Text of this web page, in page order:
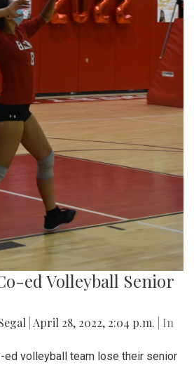
ed Volleyball Senior
April 28, 2022, 2:04 p.m.
| In
ed volleyball team lose their senior